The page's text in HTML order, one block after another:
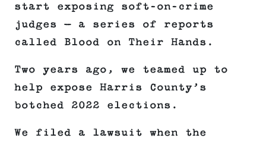
start exposing soft-on-crime
judges — a series of reports
called Blood on Their Hands.
Two years ago, we teamed up to
help expose Harris County’s
botched 2022 elections.
We filed a lawsuit when the